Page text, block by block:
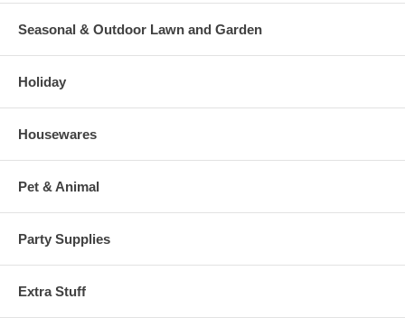
Seasonal & Outdoor Lawn and Garden
Holiday
Housewares
Pet & Animal
Party Supplies
Extra Stuff